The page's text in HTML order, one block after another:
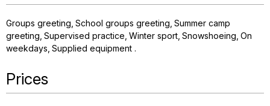
Groups greeting School groups greeting Summer camp
greeting Supervised practice Winter sport Snowshoeing On
weekdays Supplied equipment
Prices